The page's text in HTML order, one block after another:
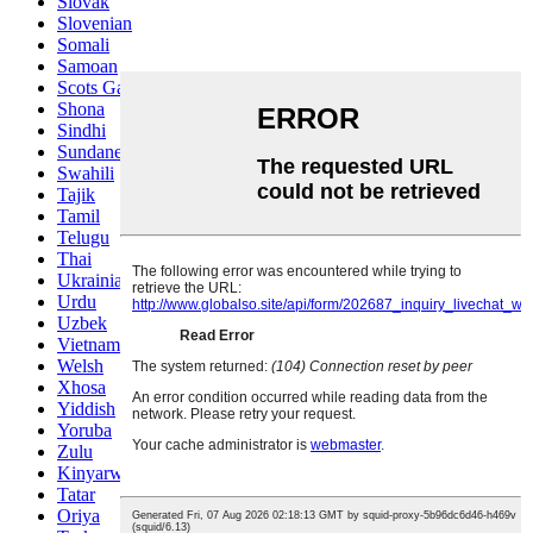
Slovenian
Somali
Samoan
Scots Gaelic
Shona
Sindhi
Sundanese
Swahili
Tajik
Tamil
Telugu
Thai
Ukrainian
Urdu
Uzbek
Vietnamese
Welsh
Xhosa
Yiddish
Yoruba
Zulu
Kinyarwanda
Tatar
Oriya